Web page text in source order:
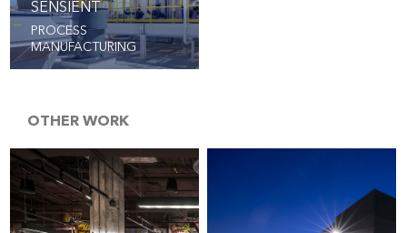
SENSIENT
PROCESS
MANUFACTURING
OTHER WORK